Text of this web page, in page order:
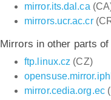
mirror.its.dal.ca
mirrors.ucr.ac.cr
Mirrors in other parts
ftp.linux.cz (CZ)
mirror.cedia.org.ec